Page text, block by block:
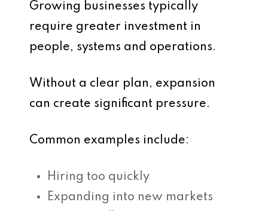
Growing businesses typically
require greater investment in
people, systems and operations.
Without a clear plan, expansion
can create significant pressure.
Common examples include:
Hiring too quickly
Expanding into new markets